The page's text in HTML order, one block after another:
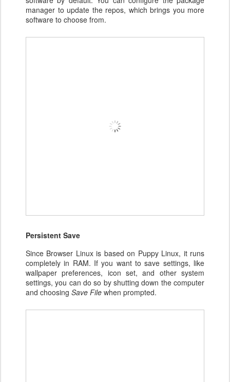
manager to update the repos, which brings you more
software to choose from.
Persistent Save
Since Browser Linux is based on Puppy Linux, it runs
completely in RAM. If you want to save settings, like
wallpaper preferences, icon set, and other system
settings, you can do so by shutting down the computer
and choosing Save File when prompted.